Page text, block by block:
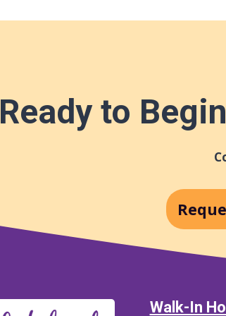
Ready to
Walk-In